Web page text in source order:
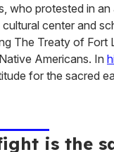
who protested in an
center and
The Treaty of Fort
Americans. In
for the sacred
is the